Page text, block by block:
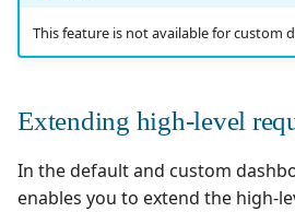
This feature is not available for custom
Extending high-level
In the default and custom
enables you to extend the high-